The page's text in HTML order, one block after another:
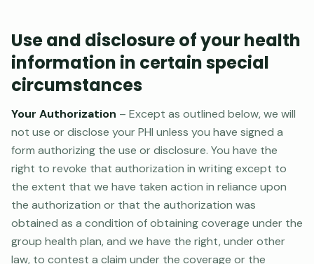
Use and disclosure of your health
information in certain special
circumstances
Your Authorization – Except as outlined below, we will
not use or disclose your PHI unless you have signed a
form authorizing the use or disclosure. You have the
right to revoke that authorization in writing except to
the extent that we have taken action in reliance upon
the authorization or that the authorization was
obtained as a condition of obtaining coverage under the
group health plan, and we have the right, under other
law, to contest a claim under the coverage or the